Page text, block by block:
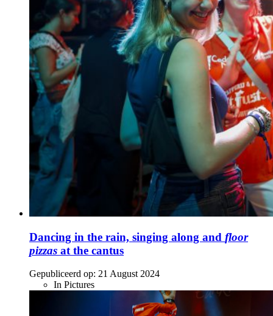
Dancing in the rain, singing along and floor
pizzas at the cantus
Gepubliceerd op: 21 August 2024
In Pictures